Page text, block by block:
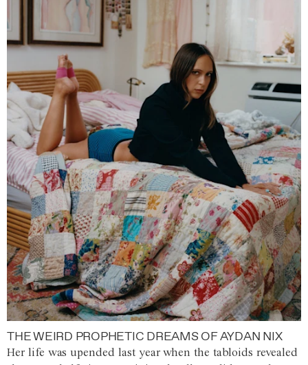
THE WEIRD PROPHETIC DREAMS OF AYDAN NIX
Her life was upended last year when the tabloids revealed